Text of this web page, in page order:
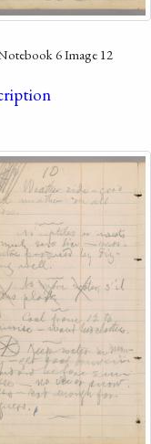
6 Image 12